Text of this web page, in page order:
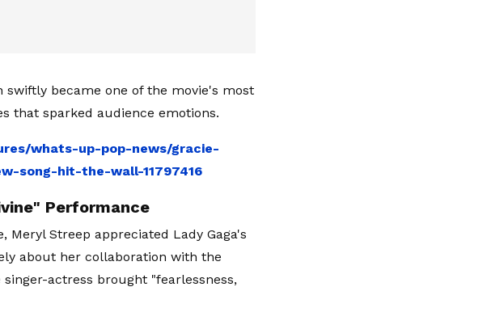
swiftly became one of the movie's most
that sparked audience emotions.
whats-up-pop-news/gracie-
song-hit-the-wall-11797416
Performance
Streep appreciated Lady Gaga's
about her collaboration with the
actress brought "fearlessness,